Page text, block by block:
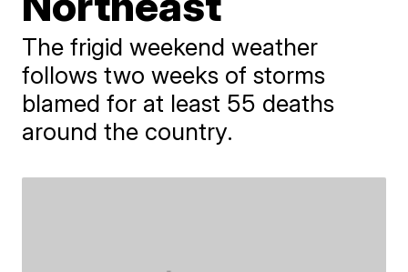
The frigid weekend weather
follows two weeks of storms
blamed for at least 55 deaths
around the country.